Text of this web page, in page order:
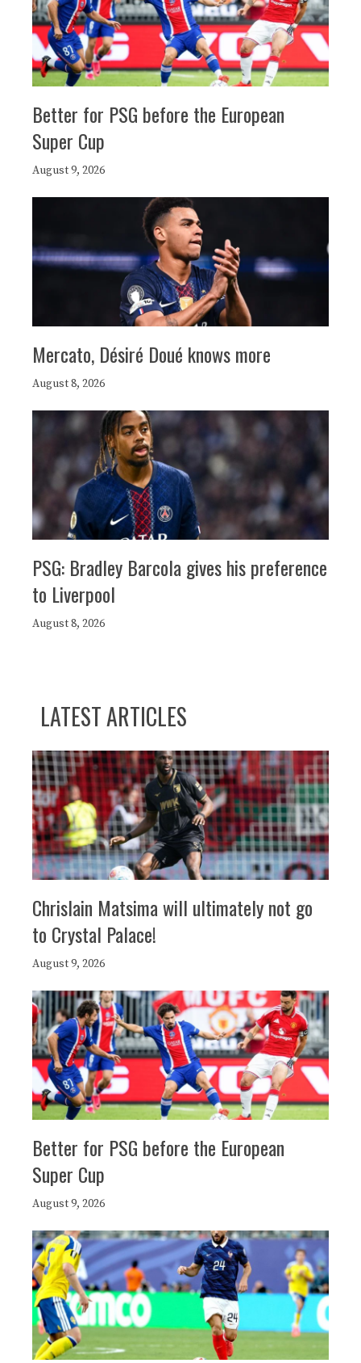
Better for PSG before the European
Super Cup
August 9, 2026
Mercato, Désiré Doué knows more
August 8, 2026
PSG: Bradley Barcola gives his preference
to Liverpool
August 8, 2026
LATEST ARTICLES
Chrislain Matsima will ultimately not go
to Crystal Palace!
August 9, 2026
Better for PSG before the European
Super Cup
August 9, 2026